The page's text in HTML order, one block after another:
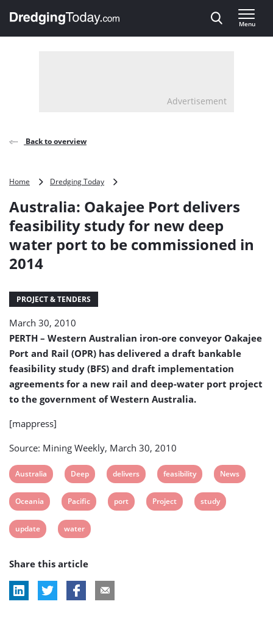
, go to home
Menu
Advertisement
Back to overview
Home Dredging Today
Port
delivers
feasibility
study
commissioned
in
2014
Australia: Oakajee Port delivers
feasibility study for new deep
water port to be commissioned in
2014
PROJECT & TENDERS
March 30, 2010
PERTH – Western Australian iron-ore conveyor Oakajee
Port and Rail (OPR) has delivered a draft bankable
feasibility study (BFS) and draft implementation
agreements for a new rail and deep-water port project
to the government of Western Australia.
[mappress]
Source: Mining Weekly, March 30, 2010
View
post
tag:
Australia
View
post
tag:
Deep
View
post
tag:
delivers
View
post
tag:
feasibility
View
post
tag:
News
View
post
tag:
Oceania
View
post
tag:
Pacific
View
port
View
Project
View
study
View
tag:
update
View
tag:
water
Share this article